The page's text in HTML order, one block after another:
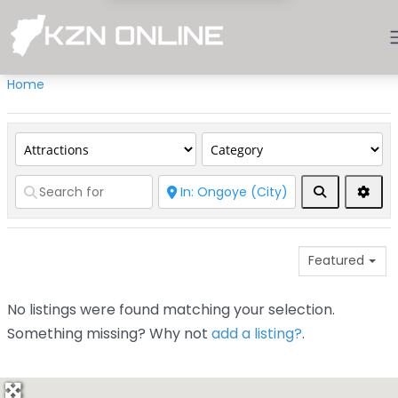
Home
Search
Featured
No listings were found matching your selection.
Something missing? Why not add a listing?.